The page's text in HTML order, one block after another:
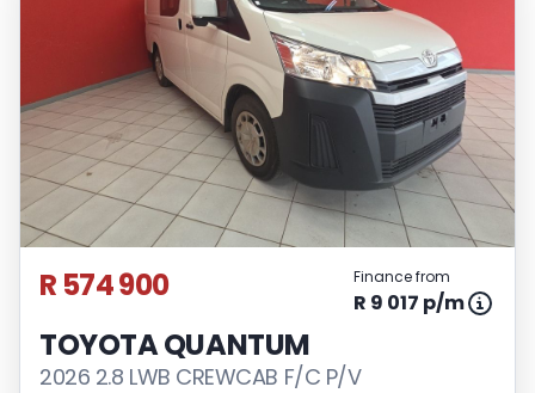
R 574 900 Finance from
R 9 017 p/m
TOYOTA QUANTUM
2026 2.8 LWB CREWCAB F/C P/V